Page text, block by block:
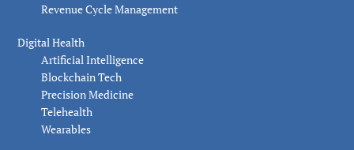
Revenue Cycle Management
Digital Health
Artificial Intelligence
Blockchain Tech
Precision Medicine
Telehealth
Wearables